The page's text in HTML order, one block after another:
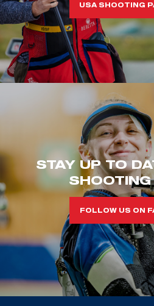
USA SHOOTING
STAY UP TO
SHOOTING
FOLLOW US ON